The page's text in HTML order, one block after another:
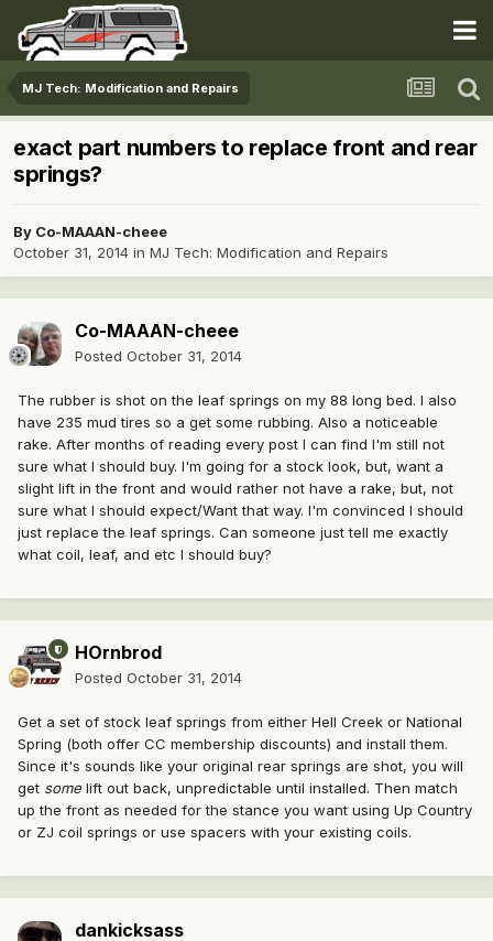
MJ Tech: Modification and Repairs
exact part numbers to replace front and rear
springs?
By Co-MAAAN-cheee
October 31, 2014 in MJ Tech: Modification and Repairs
Co-MAAAN-cheee
Posted October 31, 2014
The rubber is shot on the leaf springs on my 88 long bed. I also
have 235 mud tires so a get some rubbing. Also a noticeable
rake. After months of reading every post I can find I'm still not
sure what I should buy. I'm going for a stock look, but, want a
slight lift in the front and would rather not have a rake, but, not
sure what I should expect/Want that way. I'm convinced I should
just replace the leaf springs. Can someone just tell me exactly
what coil, leaf, and etc I should buy?
HOrnbrod
Posted October 31, 2014
Get a set of stock leaf springs from either Hell Creek or National
Spring (both offer CC membership discounts) and install them.
Since it's sounds like your original rear springs are shot, you will
get some lift out back, unpredictable until installed. Then match
up the front as needed for the stance you want using Up Country
or ZJ coil springs or use spacers with your existing coils.
dankicksass